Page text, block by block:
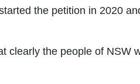
the petition in 2020
clearly the people of NSW